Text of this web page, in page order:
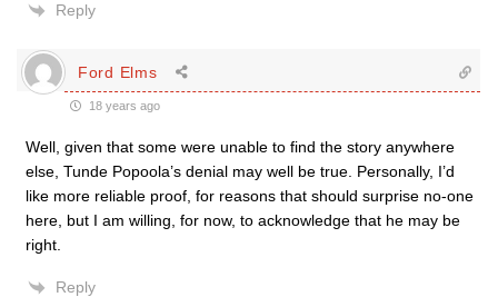
Reply
Ford Elms
18 years ago
Well, given that some were unable to find the story anywhere
else, Tunde Popoola’s denial may well be true. Personally, I’d
like more reliable proof, for reasons that should surprise no-one
here, but I am willing, for now, to acknowledge that he may be
right.
Reply